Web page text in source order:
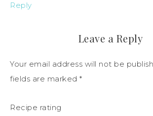
Reply
Leave a Reply
Your email address will not be
fields are marked *
Recipe rating